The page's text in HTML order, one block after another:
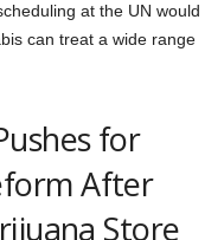
at the UN would
can treat a wide range
for
After
Store